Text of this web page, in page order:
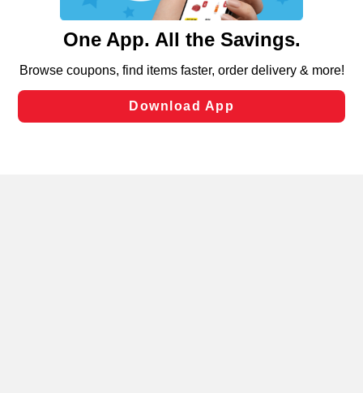
and assist in our marketing flows, such as to personalize
can opt-out of certain cookies, including those used for
laws, by clicking “Cookie Preferences” and clicking “Save
Changes” to save your preferences.